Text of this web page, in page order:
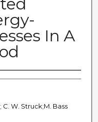
In A
W. Struck;M. Bass